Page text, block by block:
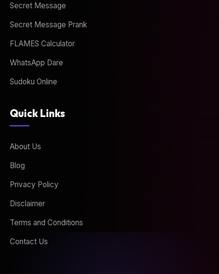
Secret Message
Secret Message Prank
FLAMES Calculator
WhatsApp Dare
Sudoku Online
Quick Links
About Us
Blog
Privacy Policy
Disclaimer
Terms and Conditions
Contact Us